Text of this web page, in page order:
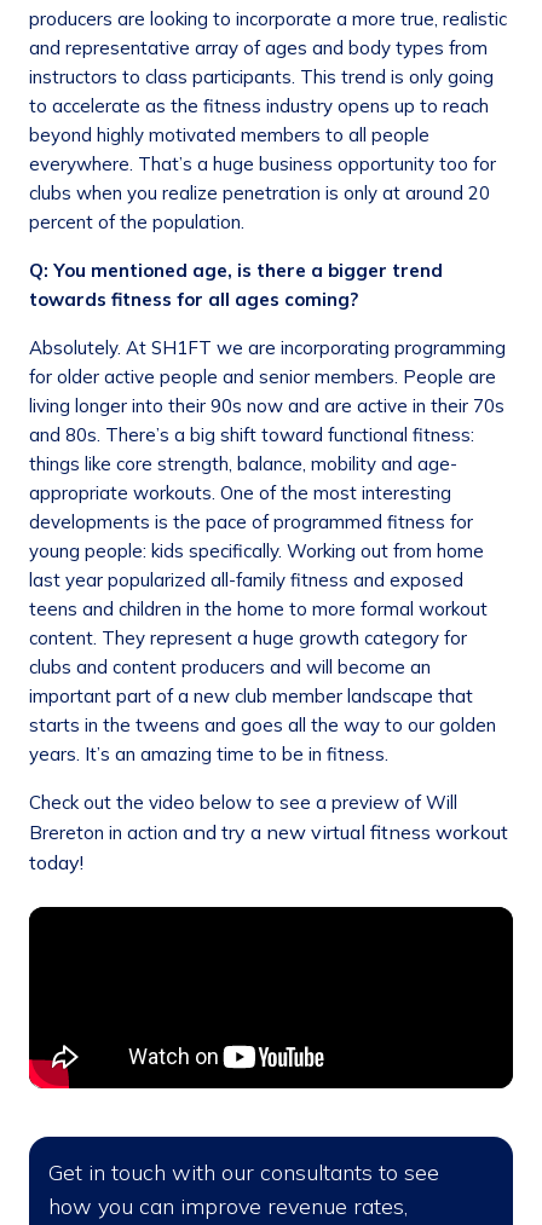
producers are looking to incorporate a more true, realistic
and representative array of ages and body types from
instructors to class participants. This trend is only going
to accelerate as the fitness industry opens up to reach
beyond highly motivated members to all people
everywhere. That’s a huge business opportunity too for
clubs when you realize penetration is only at around 20
percent of the population.
Q: You mentioned age, is there a bigger trend
towards fitness for all ages coming?
Absolutely. At SH1FT we are incorporating programming
for older active people and senior members. People are
living longer into their 90s now and are active in their 70s
and 80s. There’s a big shift toward functional fitness:
things like core strength, balance, mobility and age-
appropriate workouts. One of the most interesting
developments is the pace of programmed fitness for
young people: kids specifically. Working out from home
last year popularized all-family fitness and exposed
teens and children in the home to more formal workout
content. They represent a huge growth category for
clubs and content producers and will become an
important part of a new club member landscape that
starts in the tweens and goes all the way to our golden
years. It’s an amazing time to be in fitness.
Check out the video below to see a preview of Will
Brereton in action and try a new virtual fitness workout
today!
Get in touch with our consultants to see
how you can improve revenue rates,